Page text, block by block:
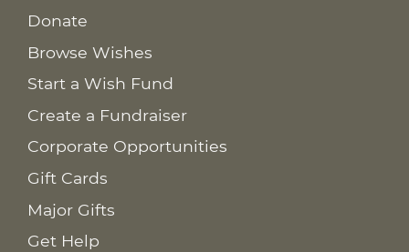
Donate
Browse Wishes
Start a Wish Fund
Create a Fundraiser
Corporate Opportunities
Gift Cards
Major Gifts
Get Help